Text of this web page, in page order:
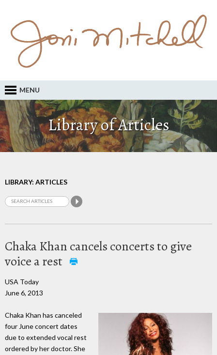
MENU
Library of Articles
LIBRARY: ARTICLES
Chaka Khan cancels concerts to give
voice a rest
USA Today
June 6, 2013
Chaka Khan has canceled
four June concert dates
due to extended vocal rest
ordered by her doctor. She